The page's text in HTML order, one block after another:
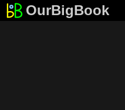
OurBigBook